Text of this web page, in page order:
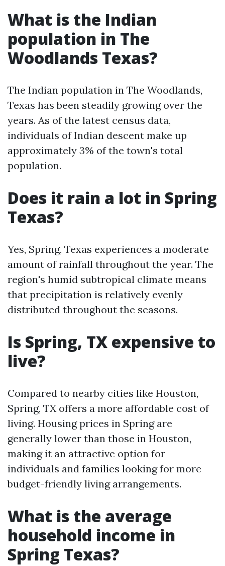
What is the Indian
population in The
Woodlands Texas?
The Indian population in The Woodlands,
Texas has been steadily growing over the
years. As of the latest census data,
individuals of Indian descent make up
approximately 3% of the town's total
population.
Does it rain a lot in Spring
Texas?
Yes, Spring, Texas experiences a moderate
amount of rainfall throughout the year. The
region's humid subtropical climate means
that precipitation is relatively evenly
distributed throughout the seasons.
Is Spring, TX expensive to
live?
Compared to nearby cities like Houston,
Spring, TX offers a more affordable cost of
living. Housing prices in Spring are
generally lower than those in Houston,
making it an attractive option for
individuals and families looking for more
budget-friendly living arrangements.
What is the average
household income in
Spring Texas?